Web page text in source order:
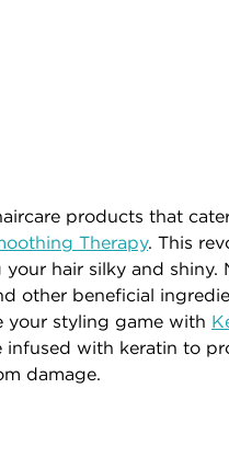
products that
Therapy. This
hair silky and shiny.
other beneficial
your styling game with
infused with keratin to
damage.